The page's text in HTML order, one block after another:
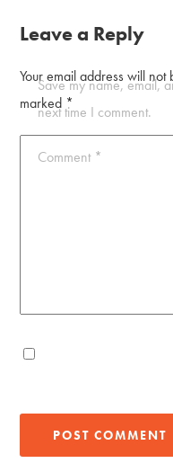
Leave a Reply
Your email address will not
marked *
Comment *
Save my name, email,
next time I comment.